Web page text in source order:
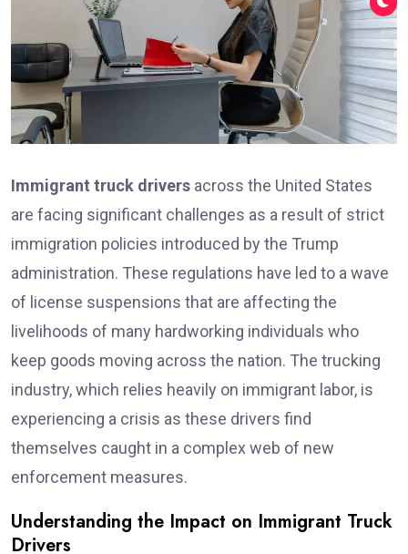
Immigrant truck drivers across the United States
are facing significant challenges as a result of strict
immigration policies introduced by the Trump
administration. These regulations have led to a wave
of license suspensions that are affecting the
livelihoods of many hardworking individuals who
keep goods moving across the nation. The trucking
industry, which relies heavily on immigrant labor, is
experiencing a crisis as these drivers find
themselves caught in a complex web of new
enforcement measures.
Understanding the Impact on Immigrant Truck
Drivers